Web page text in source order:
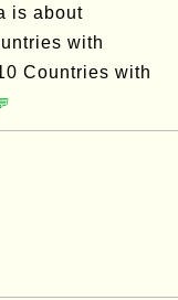
is about
with
Countries with